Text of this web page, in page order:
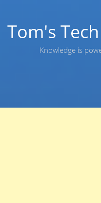
content
Tom's
Knowledge is